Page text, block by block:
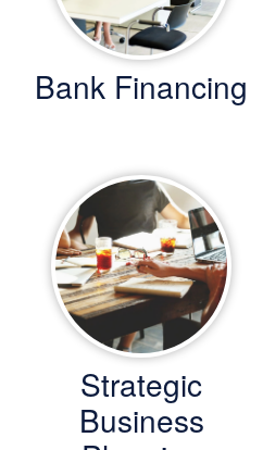
Bank Financing
Strategic
Business